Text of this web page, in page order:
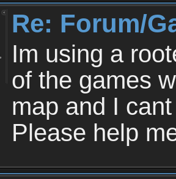
Re: Forum/
Im using a
of the games
map and I
Please help